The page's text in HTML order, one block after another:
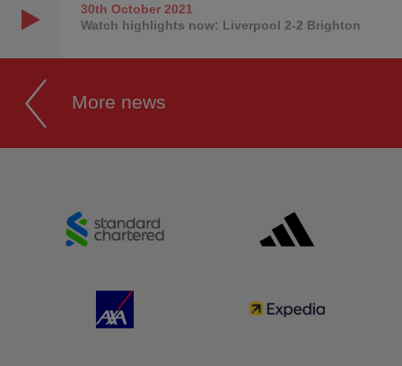
30th October2021
Watch highlights now: Liverpool 2-2 Brighton
More news